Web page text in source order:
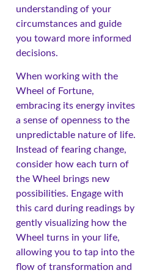
understanding of your
circumstances and guide
you toward more informed
decisions.
When working with the
Wheel of Fortune,
embracing its energy invites
a sense of openness to the
unpredictable nature of life.
Instead of fearing change,
consider how each turn of
the Wheel brings new
possibilities. Engage with
this card during readings by
gently visualizing how the
Wheel turns in your life,
allowing you to tap into the
flow of transformation and